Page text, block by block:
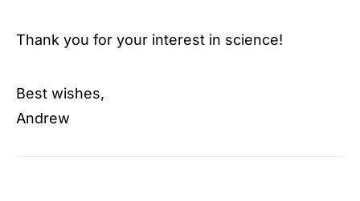
Thank you for your interest in science!
Best wishes,
Andrew